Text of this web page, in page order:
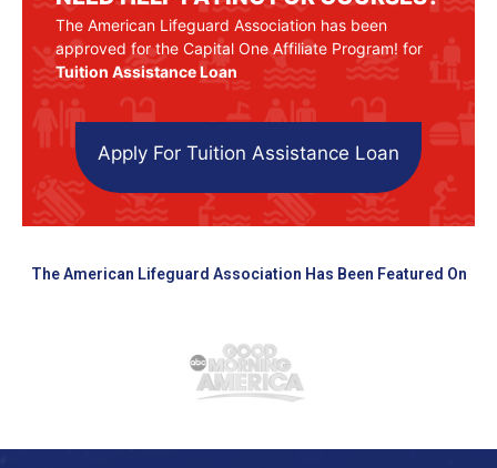
The American Lifeguard Association has been
approved for the Capital One Affiliate Program! for
Tuition Assistance Loan
Apply For Tuition Assistance Loan
The American Lifeguard Association Has Been Featured On